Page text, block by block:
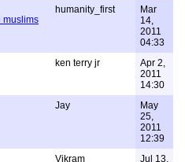
muslims
humanity_first
Mar
14,
2011
04:33
ken terry jr
Apr 2,
2011
14:30
Jay
May
25,
2011
12:39
Vikram
Jul 13,